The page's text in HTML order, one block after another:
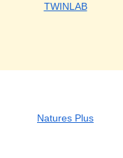
TWINLAB
Natures Plus